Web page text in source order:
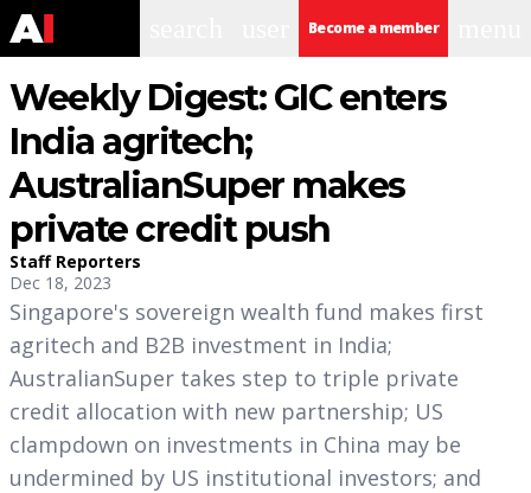
Become a member
Weekly Digest: GIC enters
India agritech;
AustralianSuper makes
private credit push
Staff Reporters
Dec 18, 2023
Singapore's sovereign wealth fund makes first
agritech and B2B investment in India;
AustralianSuper takes step to triple private
credit allocation with new partnership; US
clampdown on investments in China may be
undermined by US institutional investors; and